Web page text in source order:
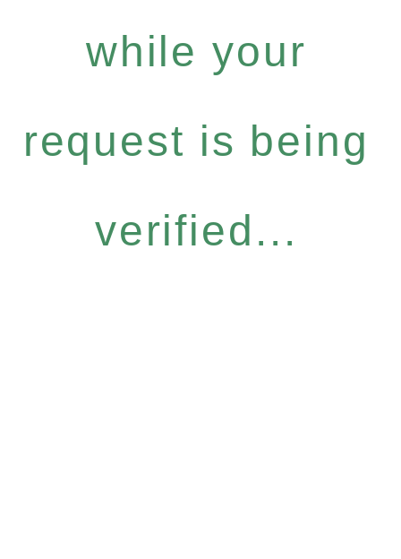
while your
request is being
verified...